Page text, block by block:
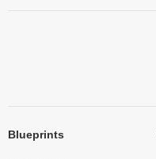
Blueprints